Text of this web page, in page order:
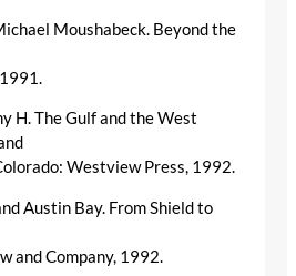
Moushabeck. Beyond the
H. The Gulf and the West
Westview Press, 1992.
Austin Bay. From Shield to
and Company, 1992.